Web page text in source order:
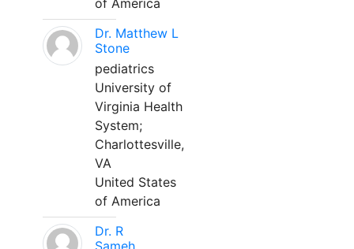
of America
Dr. Matthew L
Stone
pediatrics
University of
Virginia Health
System;
Charlottesville,
VA
United States
of America
Dr. R
Sameh